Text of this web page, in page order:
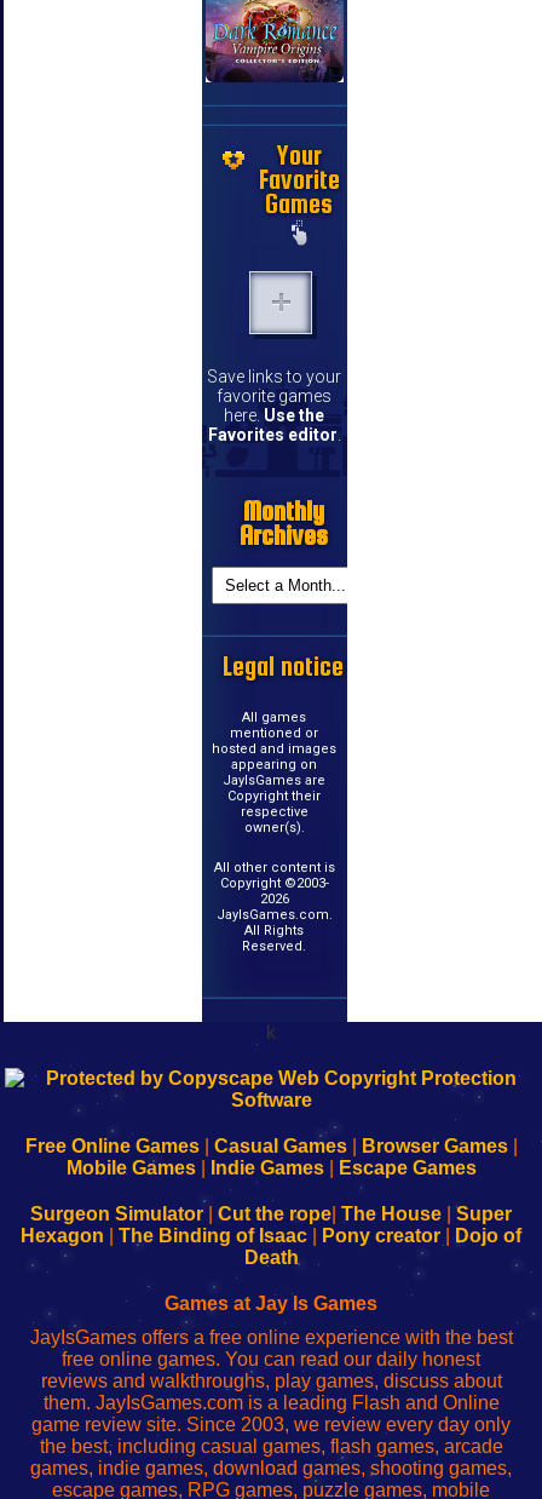
Your
Favorite
Games
Save links to your
favorite games
here. Use the
Favorites editor
Monthly
Archives
Legal notice
All games
mentioned or
hosted and images
appearing on
JayIsGames are
Copyright their
respective
owner(s).
All other content is
Copyright ©2003-
2026
JayIsGames.com.
All Rights
Reserved.
k
192.168.0.1
Configure
Your
192.168.o.1
sesión
de
administrador
red
192.168.1.1
Configure
Your
192.168.178.1
Wi-
Fing-
configureren
Free Online Games| Casual Games| Browser Games|
Mobile Games| Indie Games| Escape Games
Surgeon Simulator| Cut the rope The House
Super
Hexagon
The Binding of Isaac Pony creator
Dojo of
Death
Games at Jay Is Games
JayIsGames offers a free online experience with the best
free online games. You can read our daily honest
reviews and walkthroughs, play games, discuss about
them. JayIsGames.com is a leading Flash and Online
game review site. Since 2003, we review every day only
the best, including casual games, flash games, arcade
games, indie games, download games, shooting games,
escape games, RPG games, puzzle games, mobile